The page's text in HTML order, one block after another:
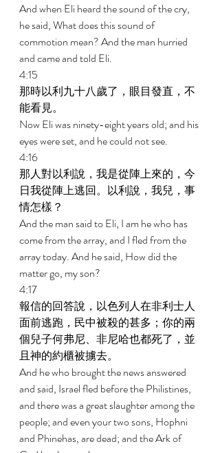
And when Eli heard the sound of the cry,
he said, What does this sound of
commotion mean? And the man hurried
and came and told Eli.
4:15
那時以利九十八歲了，眼目發直，不
能看見。
Now Eli was ninety-eight years old; and his
eyes were set, and he could not see.
4:16
那人對以利說，我是從陣上來的，今
日我從陣上逃回。以利說，我兒，事
情怎樣？
And the man said to Eli, I am he who has
come from the array, and I fled from the
array today. And he said, How did the
matter go, my son?
4:17
報信的回答說，以色列人在非利士人
面前逃跑，民中被殺的甚多；你的兩
個兒子何弗尼、非尼哈也都死了，並
且神的約櫃被擄去。
And he who brought the news answered
and said, Israel fled before the Philistines,
and there was a great slaughter among the
people; and even your two sons, Hophni
and Phinehas, are dead; and the Ark of